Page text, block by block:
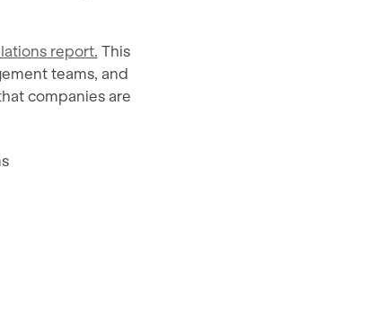
report. This
teams, and
companies are